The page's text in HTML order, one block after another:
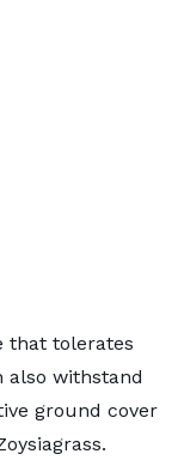
that tolerates
also withstand
ground cover